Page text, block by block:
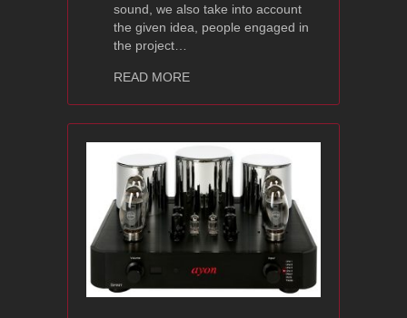
sound, we also take into account
the given idea, people engaged in
the project…
READ MOREabout Best of the Best Award 2017: